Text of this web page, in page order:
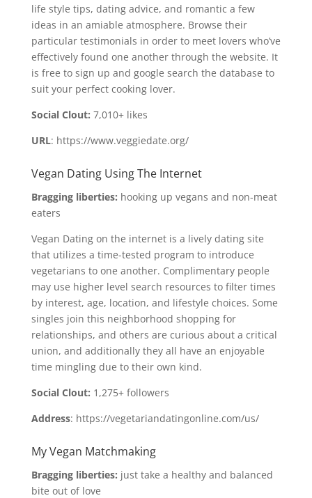
life style tips, dating advice, and romantic a few
ideas in an amiable atmosphere. Browse their
particular testimonials in order to meet lovers who’ve
effectively found one another through the website. It
is free to sign up and google search the database to
suit your perfect cooking lover.
Social Clout: 7,010+ likes
URL: https://www.veggiedate.org/
Vegan Dating Using The Internet
Bragging liberties: hooking up vegans and non-meat
eaters
Vegan Dating on the internet is a lively dating site
that utilizes a time-tested program to introduce
vegetarians to one another. Complimentary people
may use higher level search resources to filter times
by interest, age, location, and lifestyle choices. Some
singles join this neighborhood shopping for
relationships, and others are curious about a critical
union, and additionally they all have an enjoyable
time mingling due to their own kind.
Social Clout: 1,275+ followers
Address: https://vegetariandatingonline.com/us/
My Vegan Matchmaking
Bragging liberties: just take a healthy and balanced
bite out of love